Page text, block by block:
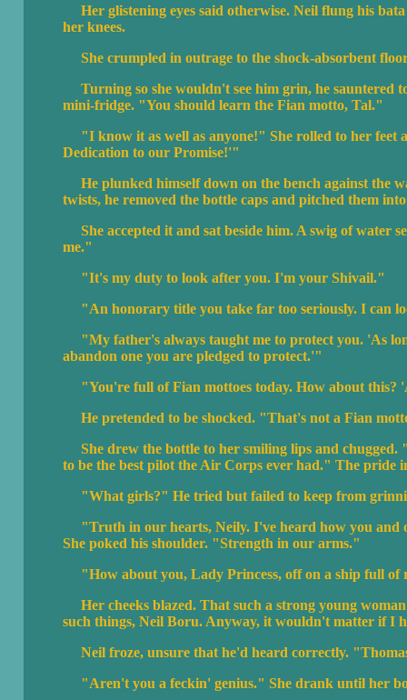
Her glistening eyes said otherwise. Neil flung his
her knees.
She crumpled in outrage to the shock-absorbent
Turning so she wouldn't see him grin, he sauntered
mini-fridge. "You should learn the Fian motto, Tal."
"I know it as well as anyone!" She rolled to her feet
Dedication to our Promise!'"
He plunked himself down on the bench against
twists, he removed the bottle caps and pitched them
She accepted it and sat beside him. A swig of water
me."
"It's my duty to look after you. I'm your Shivail."
"An honorary title you take far too seriously. I can
"My father's always taught me to protect you. 'As
abandon one you are pledged to protect.'"
"You're full of Fian mottoes today. How about this?
He pretended to be shocked. "That's not a Fian
She drew the bottle to her smiling lips and chugged.
to be the best pilot the Air Corps ever had." The pride
"What girls?" He tried but failed to keep from
"Truth in our hearts, Neily. I've heard how you and
She poked his shoulder. "Strength in our arms."
"How about you, Lady Princess, off on a ship full of
Her cheeks blazed. That such a strong young
such things, Neil Boru. Anyway, it wouldn't matter if I
Neil froze, unsure that he'd heard correctly.
"Aren't you a feckin' genius." She drank until her